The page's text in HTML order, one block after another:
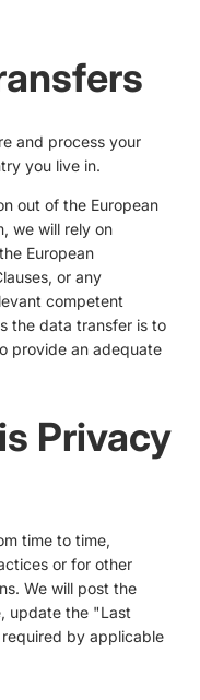
and process your
you live in.
out of the European
we will rely on
European
or any
competent
the data transfer is to
provide an adequate
Privacy
time to time,
or for other
We will post the
update the "Last
by applicable